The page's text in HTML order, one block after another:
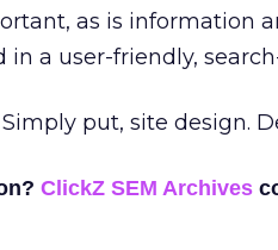
as is information
a user-friendly,
put, site design.
ClickZ SEM Archives